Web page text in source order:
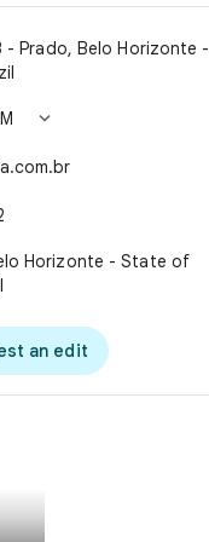
- Prado, Belo Horizonte -

Horizonte - State of
an edit